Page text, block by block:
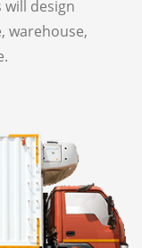
design
warehouse,